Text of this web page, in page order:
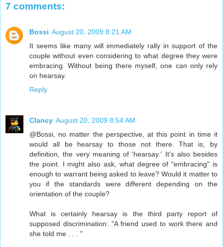
7 comments:
Bossi August 20, 2009 8:21 AM
It seems like many will immediately rally in support of the
couple without even considering to what degree they were
embracing. Without being there myself, one can only rely
on hearsay.
Reply
Clancy August 20, 2009 8:54 AM
@Bossi, no matter the perspective, at this point in time it
would all be hearsay to those not there. That is, by
definition, the very meaning of 'hearsay.' It's also besides
the point. I might also ask, what degree of "embracing" is
enough to warrant being asked to leave? Would it matter to
you if the standards were different depending on the
orientation of the couple?
What is certainly hearsay is the third party report of
supposed discrimination: "A friend used to work there and
she told me . . . "